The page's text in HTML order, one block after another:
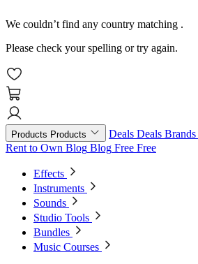
We couldn’t find any country matching .
Please check your spelling or try again.
Products Products Deals Deals Brands
Rent to Own Blog Blog Free Free
Effects
Instruments
Sounds
Studio Tools
Bundles
Music Courses